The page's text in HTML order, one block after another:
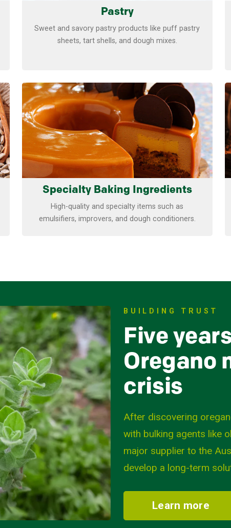
Pastry
Sweet and savory pastry products like puff pastry
sheets, tart shells, and dough mixes.
Specialty Baking Ingredients
High-quality and specialty items such as
emulsifiers, improvers, and dough conditioners.
Learn more
BUILDING TRUST
Five
Oregano
crisis
After discovering
with bulking agents like
major supplier to the
develop a long-term
Learn more